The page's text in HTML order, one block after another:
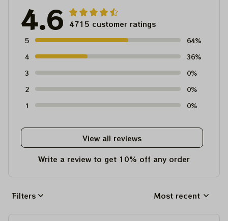
4.6 4715 customer ratings
5
64%
4
36%
3
0%
2
0%
1
0%
View all reviews
Write a review to get 10% off any order
Filters Most recent